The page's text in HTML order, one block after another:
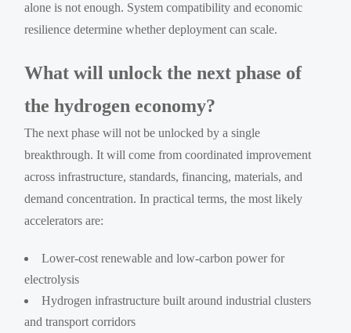
alone is not enough. System compatibility and economic
resilience determine whether deployment can scale.
What will unlock the next phase of
the hydrogen economy?
The next phase will not be unlocked by a single
breakthrough. It will come from coordinated improvement
across infrastructure, standards, financing, materials, and
demand concentration. In practical terms, the most likely
accelerators are:
Lower-cost renewable and low-carbon power for
electrolysis
Hydrogen infrastructure built around industrial clusters
and transport corridors